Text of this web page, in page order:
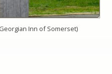
Inn of Somerset)